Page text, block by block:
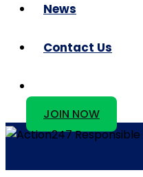
News
Contact Us
JOIN NOW